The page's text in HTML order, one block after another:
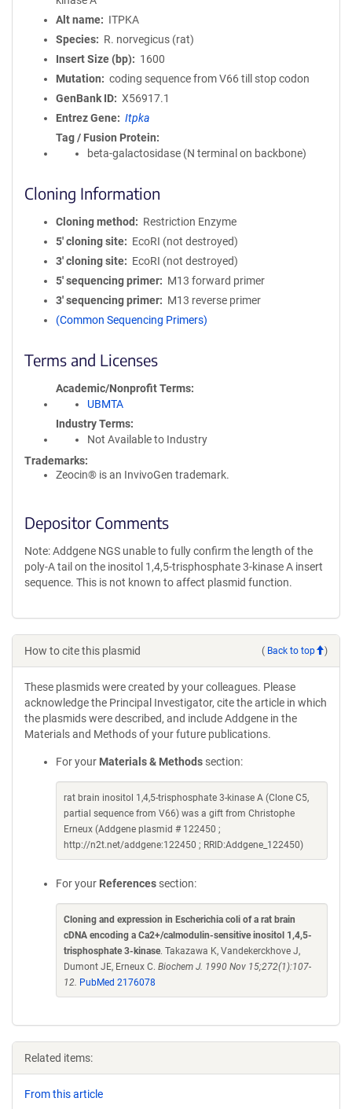
Alt name
ITPKA
Species
R. norvegicus (rat)
Insert Size (bp)
1600
Mutation
coding sequence from V66 till stop codon
GenBank ID
X56917.1
Entrez Gene
Itpka
Tag / Fusion Protein
beta-galactosidase (N terminal on backbone)
Cloning Information
Cloning method
Restriction Enzyme
5′ cloning site
EcoRI (not destroyed)
3′ cloning site
EcoRI (not destroyed)
5′ sequencing primer
M13 forward primer
3′ sequencing primer
M13 reverse primer
(Common Sequencing Primers)
Terms and Licenses
Academic/Nonprofit Terms
UBMTA
Industry Terms
Not Available to Industry
Trademarks:
Zeocin® is an InvivoGen trademark.
Depositor Comments
Note: Addgene NGS unable to fully confirm the length of the
poly-A tail on the inositol 1,4,5-trisphosphate 3-kinase A insert
sequence. This is not known to affect plasmid function.
How to cite this plasmid ( Back to top )
These plasmids were created by your colleagues. Please
acknowledge the Principal Investigator, cite the article in which
the plasmids were described, and include Addgene in the
Materials and Methods of your future publications.
For your Materials & Methods section:
rat brain inositol 1,4,5-trisphosphate 3-kinase A (Clone C5,
partial sequence from V66) was a gift from Christophe
Erneux (Addgene plasmid # 122450 ;
http://n2t.net/addgene:122450 ; RRID:Addgene_122450)
For your References section:
Cloning and expression in Escherichia coli of a rat brain
cDNA encoding a Ca2+/calmodulin-sensitive inositol 1,4,5-
trisphosphate 3-kinase. Takazawa K, Vandekerckhove J,
Dumont JE, Erneux C. Biochem J. 1990 Nov 15;272(1):107-
12. PubMed 2176078
Related items:
From this article